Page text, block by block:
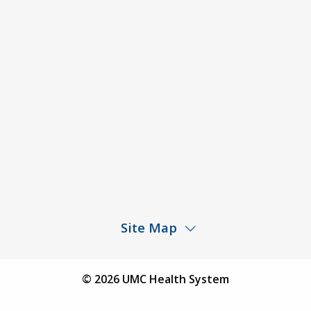
Site Map
Find a Physician© 2026 UMC Health System